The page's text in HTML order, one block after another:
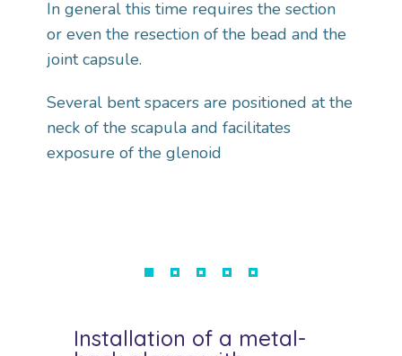
In general this time requires the section
or even the resection of the bead and the
joint capsule.
Several bent spacers are positioned at the
neck of the scapula and facilitates
exposure of the glenoid
Installation of a metal-